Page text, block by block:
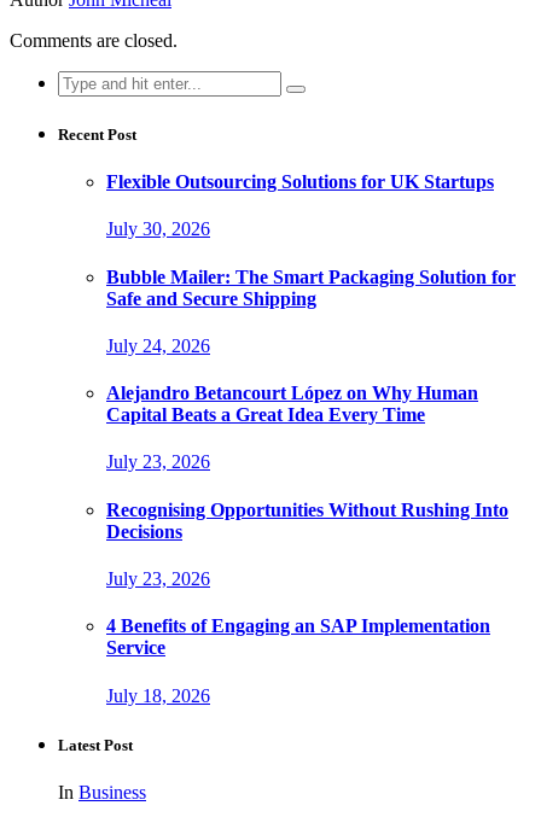
Comments are closed.
Search
for:
Recent Post
Flexible Outsourcing Solutions for UK Startups
July 30, 2026
Bubble Mailer: The Smart Packaging Solution for
Safe and Secure Shipping
July 24, 2026
Alejandro Betancourt López on Why Human
Capital Beats a Great Idea Every Time
July 23, 2026
Recognising Opportunities Without Rushing Into
Decisions
July 23, 2026
4 Benefits of Engaging an SAP Implementation
Service
July 18, 2026
Latest Post
In Business